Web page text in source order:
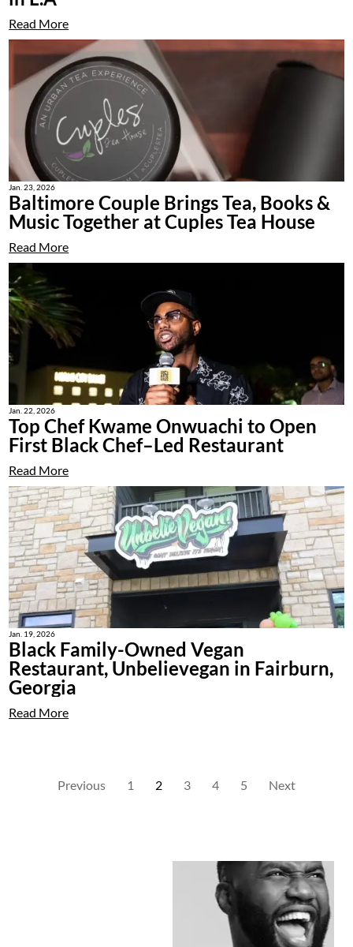
Read More
Jan. 23, 2026
Baltimore Couple Brings Tea, Books &
Music Together at Cuples Tea House
Read More
Jan. 22, 2026
Top Chef Kwame Onwuachi to Open
First Black Chef–Led Restaurant
Read More
Jan. 19, 2026
Black Family-Owned Vegan
Restaurant, Unbelievegan in Fairburn,
Georgia
Read More
Previous 1 2 3 4 5 Next